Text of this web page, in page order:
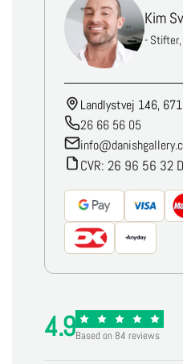
Kim
- Stifter,
Landlystvej 146,
26 66 56 05
CVR: 26 96 56 32
4.9Based on 84 reviews